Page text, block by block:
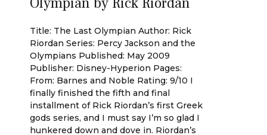
Title: The Last Olympian Author: Rick
Riordan Series: Percy Jackson and the
Olympians Published: May 2009
Publisher: Disney-Hyperion Pages:
From: Barnes and Noble Rating: 9/10 I
finally finished the fifth and final
installment of Rick Riordan’s first Greek
gods series, and I must say I’m so glad I
hunkered down and dove in. Riordan’s